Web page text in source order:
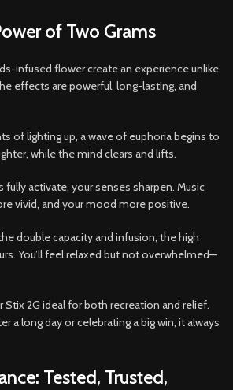
of Two Grams
infused flower create an experience unlike
effects are powerful, long-lasting, and
of lighting up, a wave of euphoria begins to
while the mind clears and lifts.
fully activate, your senses sharpen. Music
vivid, and your mood more positive.
double capacity and infusion, the high
You’ll feel relaxed but not overwhelmed—
2G ideal for both recreation and relief.
a long day or celebrating a big win, it always
Tested, Trusted,